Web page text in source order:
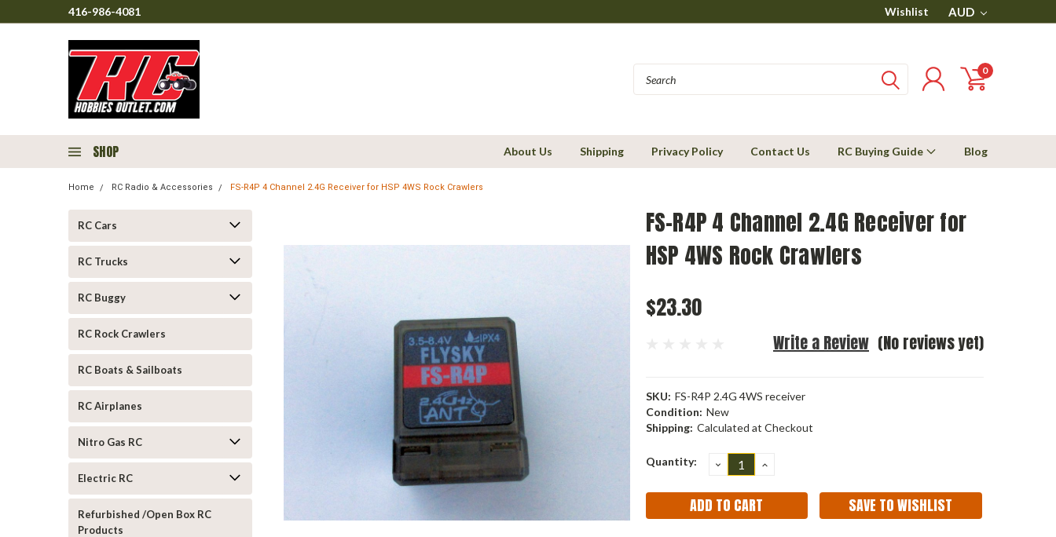
416-986-4081 Wishlist AUD
0
SHOP About Us Shipping Privacy Policy Contact Us RC Buying Guide Blog
Home RC Radio & Accessories FS-R4P 4 Channel 2.4G Receiver for HSP 4WS Rock Crawlers
RC Cars
RC Trucks
RC Buggy
RC Rock Crawlers
RC Boats & Sailboats
RC Airplanes
Nitro Gas RC
Electric RC
Refurbished /Open Box RC
Products
FS-R4P 4 Channel 2.4G Receiver for
HSP 4WS Rock Crawlers
$23.30
(No reviews yet)
Write a Review
SKU: FS-R4P 2.4G 4WS receiver
Condition: New
Shipping: Calculated at Checkout
Current
Quantity: DECREASE
QUANTITY:
INCREASE
SAVE TO WISHLIST